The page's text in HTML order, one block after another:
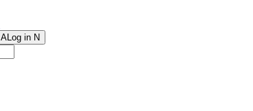
ALog in N